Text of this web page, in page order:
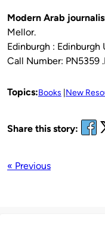
Modern Arab
Mellor.
Edinburgh :
Call Number: PN5359
Topics:Books New
Share this story:
« Previous